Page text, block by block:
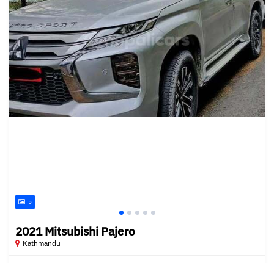
5
2021 Mitsubishi Pajero
Kathmandu